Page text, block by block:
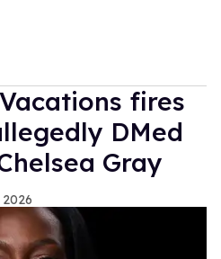
fires
DMed
Gray